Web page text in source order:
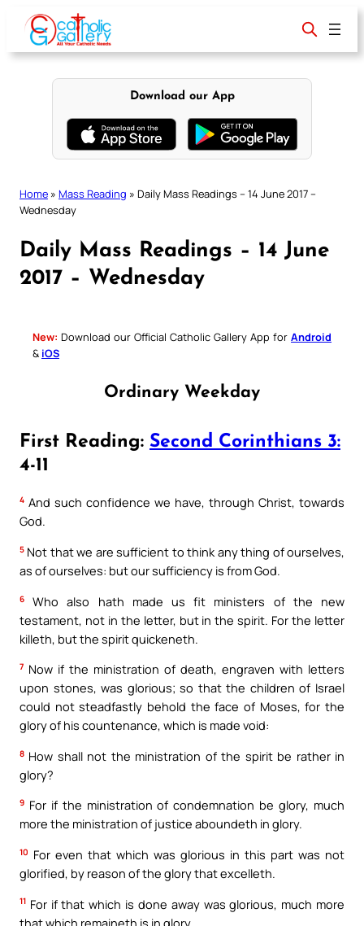
content
Download our App
Home » Mass Reading » Daily Mass Readings – 14 June 2017 –
Wednesday
Daily Mass Readings – 14 June
2017 – Wednesday
New: Download our Official Catholic Gallery App for Android
& iOS
Ordinary Weekday
First Reading: Second Corinthians 3:
4-11
4 And such confidence we have, through Christ, towards
God.
5 Not that we are sufficient to think any thing of ourselves,
as of ourselves: but our sufficiency is from God.
6
Who also hath made us fit ministers of the new
testament, not in the letter, but in the spirit. For the letter
killeth, but the spirit quickeneth.
7 Now if the ministration of death, engraven with letters
upon stones, was glorious; so that the children of Israel
could not steadfastly behold the face of Moses, for the
glory of his countenance, which is made void:
8 How shall not the ministration of the spirit be rather in
glory?
9 For if the ministration of condemnation be glory, much
more the ministration of justice aboundeth in glory.
10 For even that which was glorious in this part was not
glorified, by reason of the glory that excelleth.
11 For if that which is done away was glorious, much more
that which remaineth is in glory.